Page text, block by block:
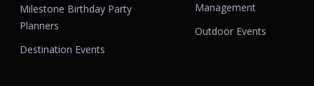
Milestone Birthday Party
Planners
Destination Events
Management
Outdoor Events